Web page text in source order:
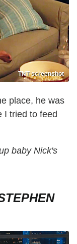
TNT screenshot
place, he was
I tried to feed
baby Nick's